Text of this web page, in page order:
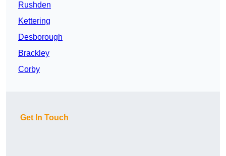
Rushden
Kettering
Desborough
Brackley
Corby
Get In Touch